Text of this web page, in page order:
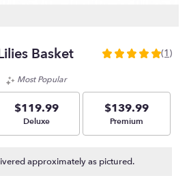
Basket
5
stars
based
ratings.
(1)
Most Popular
$119.99
Arrangement size
Deluxe
$139.99
Arrangement size
Premium
approximately as pictured.